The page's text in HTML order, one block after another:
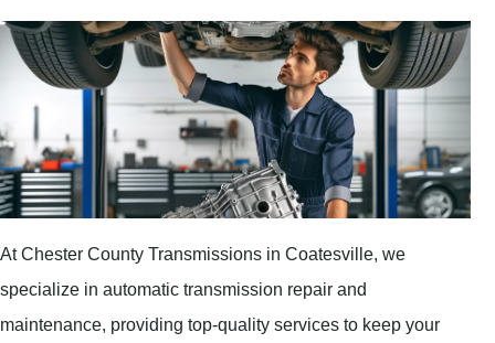
At Chester County Transmissions in Coatesville, we
specialize in automatic transmission repair and
maintenance, providing top-quality services to keep your